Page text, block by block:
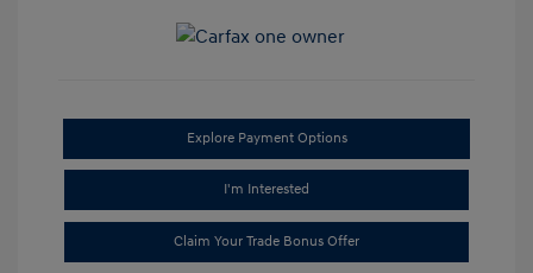
Explore Payment Options
I'm Interested
Claim Your Trade Bonus Offer